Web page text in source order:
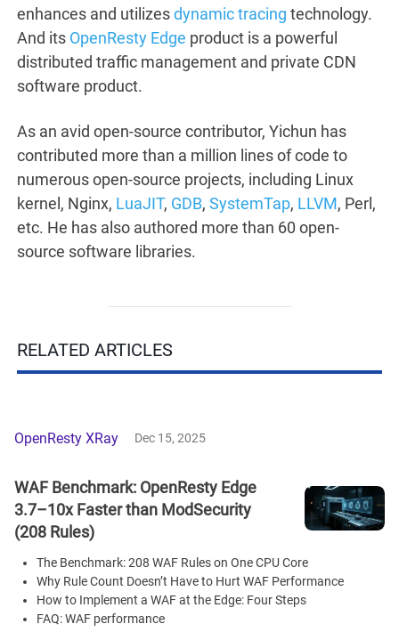
enhances and utilizesdynamic tracing technology.
And its OpenResty Edge product is a powerful
distributed traffic management and private CDN
software product.
As an avid open-source contributor, Yichun has
contributed more than a million lines of code to
numerous open-source projects, including Linux
kernel, Nginx, LuaJIT, GDB, SystemTap, LLVM, Perl,
etc. He has also authored more than 60 open-
source software libraries.
RELATED ARTICLES
OpenResty XRay Dec 15, 2025
WAF Benchmark: OpenResty Edge
3.7–10x Faster than ModSecurity
(208 Rules)
The Benchmark: 208 WAF Rules on One CPU Core
Why Rule Count Doesn’t Have to Hurt WAF Performance
How to Implement a WAF at the Edge: Four Steps
FAQ: WAF performance